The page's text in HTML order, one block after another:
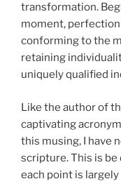
transformation.
moment,
conforming to the
retaining
uniquely qualified
Like the author of
captivating
this musing, I have
scripture. This is
each point is